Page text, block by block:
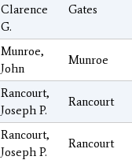
Clarence
G.
Gates
Munroe,
John
Munroe
Rancourt,
Joseph P.
Rancourt
Rancourt,
Joseph P.
Rancourt